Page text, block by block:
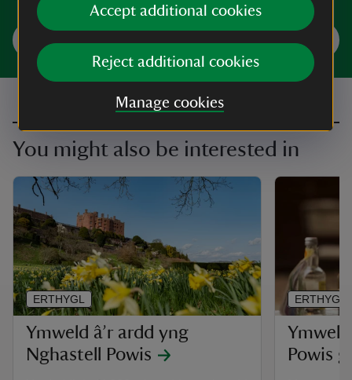
Accept additional cookies
Reject additional cookies
Manage cookies
Trefnwch eich ymweliad
You might also be interested in
Ymweld â’r ardd yng
Nghastell Powis
ERTHYGL
Powis
ERTHYGL